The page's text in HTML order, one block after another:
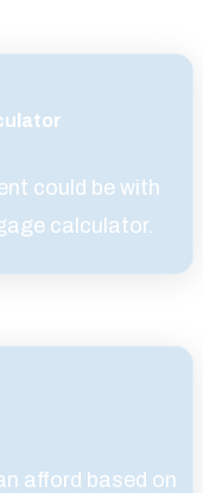
could be with
calculator.
afford based on